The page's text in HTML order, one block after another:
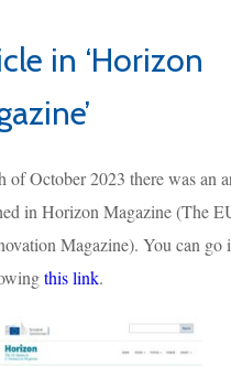
in ‘Horizon
of October 2023 there was an
in Horizon Magazine (The
Magazine). You can go
this link.